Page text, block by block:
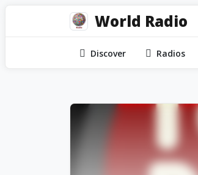
World Radio
Discover Radios